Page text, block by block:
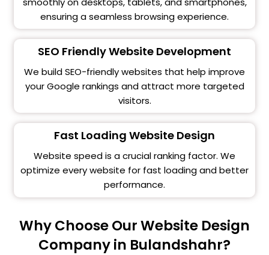
ensuring a seamless browsing experience.
SEO Friendly Website Development
We build SEO-friendly websites that help improve
your Google rankings and attract more targeted
visitors.
Fast Loading Website Design
Website speed is a crucial ranking factor. We
optimize every website for fast loading and better
performance.
Why Choose Our Website Design
Company in Bulandshahr?